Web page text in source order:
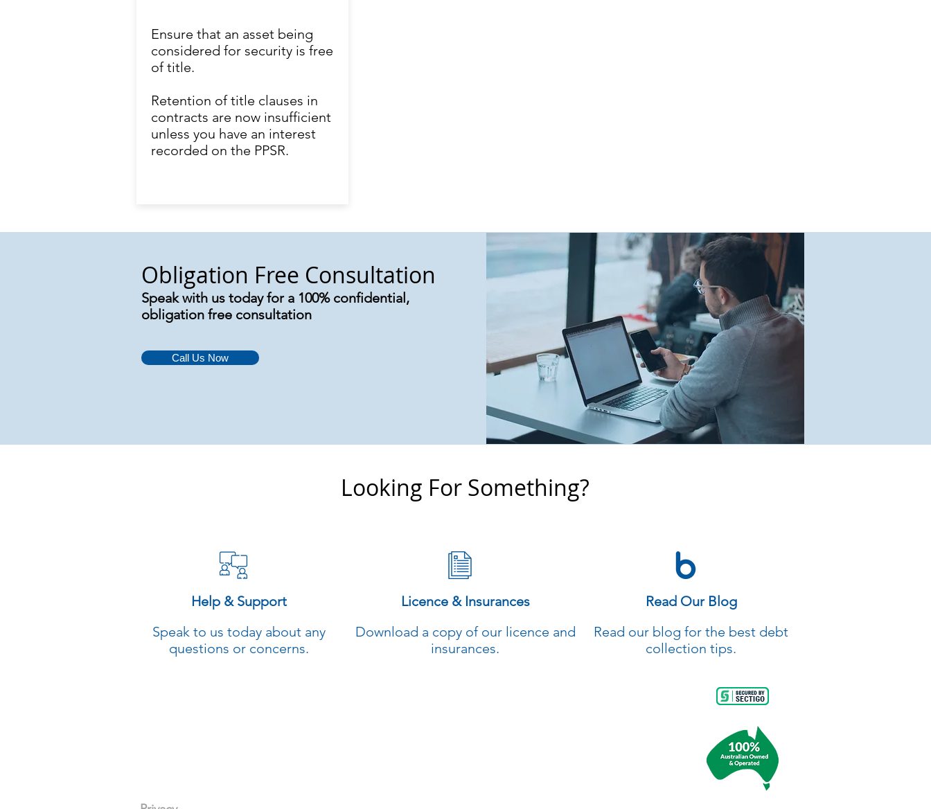
Ensure that an asset being
considered for security is free
of title.
Retention of title clauses in
contracts are now insufficient
unless you have an interest
recorded on the PPSR.
Obligation Free Consultation
Speak with us today for a 100% confidential,
obligation free consultation
Call Us Now
Looking For Something?
Help & Support
Speak to us today about any
questions or concerns.
Licence & Insurances
Download a copy of our licence and
insurances.
Read Our Blog
Read our blog for the best debt
collection tips.